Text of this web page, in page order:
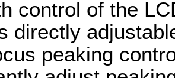
control of the
directly
peaking